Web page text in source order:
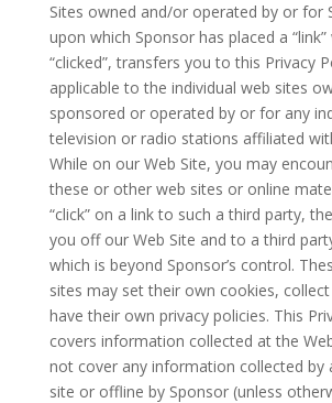
Sites owned and/or operated by or for
upon which Sponsor has placed a
“clicked”, transfers you to this Privacy
applicable to the individual web sites
sponsored or operated by or for any
television or radio stations affiliated
While on our Web Site, you may
these or other web sites or online
“click” on a link to such a third party,
you off our Web Site and to a third
which is beyond Sponsor’s control.
sites may set their own cookies,
have their own privacy policies. This
covers information collected at the
not cover any information collected by
site or offline by Sponsor (unless